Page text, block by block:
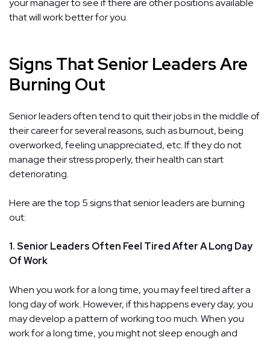
that will work better for you.
Signs That Senior Leaders Are
Burning Out
Senior leaders often tend to quit their jobs in the middle of
their career for several reasons, such as burnout, being
overworked, feeling unappreciated, etc. If they do not
manage their stress properly, their health can start
deteriorating.
Here are the top 5 signs that senior leaders are burning
out:
1. Senior Leaders Often Feel Tired After A Long Day
Of Work
When you work for a long time, you may feel tired after a
long day of work. However, if this happens every day, you
may develop a pattern of working too much. When you
work for a long time, you might not sleep enough and